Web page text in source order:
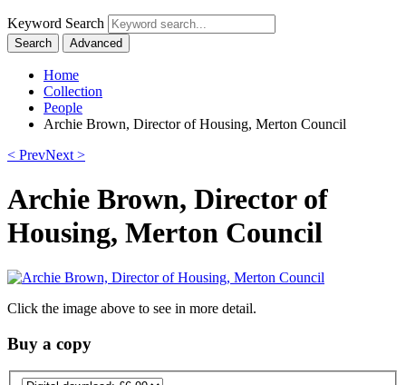
Keyword Search
Search Advanced
Home
Collection
People
Archie Brown, Director of Housing, Merton Council
< PrevNext >
Archie Brown, Director of
Housing, Merton Council
Click the image above to see in more detail.
Buy a copy